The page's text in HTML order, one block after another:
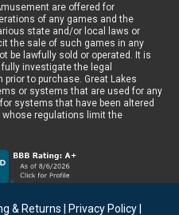
are offered for
of any games and the
state and/or local laws or
the sale of such games in any
be lawfully sold or operated. It is
investigate the legal
to purchase. Great Lakes
or systems that are used for any
systems that have been altered
regulations limit the
& Returns Privacy Policy|